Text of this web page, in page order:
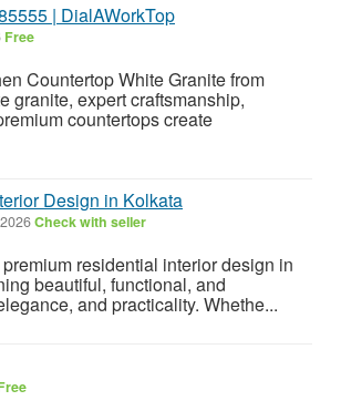
| DialAWorkTop
Free
Countertop White Granite from
granite, expert craftsmanship,
countertops create
Design in Kolkata
Check with seller
residential interior design in
beautiful, functional, and
and practicality. Whethe...